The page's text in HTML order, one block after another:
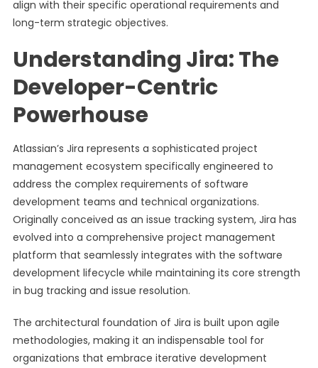
align with their specific operational requirements and
long-term strategic objectives.
Understanding Jira: The
Developer-Centric
Powerhouse
Atlassian’s Jira represents a sophisticated project
management ecosystem specifically engineered to
address the complex requirements of software
development teams and technical organizations.
Originally conceived as an issue tracking system, Jira has
evolved into a comprehensive project management
platform that seamlessly integrates with the software
development lifecycle while maintaining its core strength
in bug tracking and issue resolution.
The architectural foundation of Jira is built upon agile
methodologies, making it an indispensable tool for
organizations that embrace iterative development